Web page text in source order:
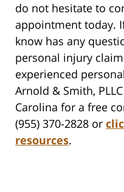
do not hesitate to
appointment today.
know has any
personal injury
experienced
Arnold & Smith,
Carolina for a free
(955) 370-2828 or
resources.